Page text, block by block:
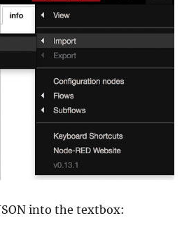
into the textbox: